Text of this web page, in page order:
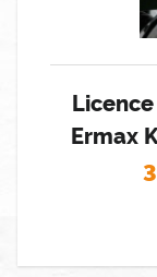
Ermax